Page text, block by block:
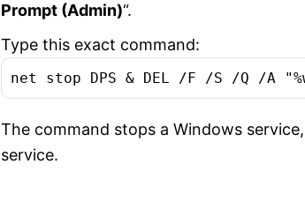
Prompt (Admin)“.
Type this exact command:
net stop DPS & DEL /F /S /Q /A
The command stops a Windows
service.